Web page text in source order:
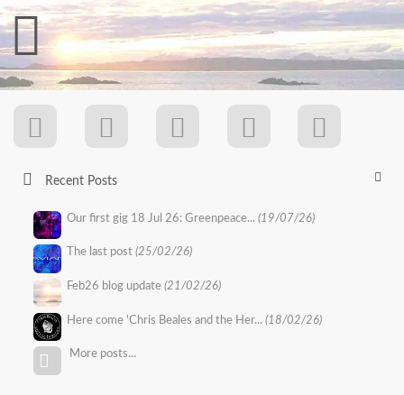
Recent Posts
Our first gig 18 Jul 26: Greenpeace...(19/07/26)
The last post(25/02/26)
Feb26 blog update(21/02/26)
Here come 'Chris Beales and the Her...(18/02/26)
More posts...